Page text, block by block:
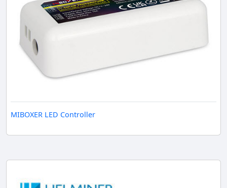
MIBOXER LED Controller